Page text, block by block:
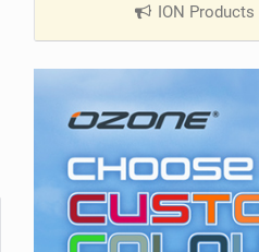
ION Products